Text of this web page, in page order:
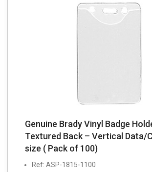
Genuine Brady Vinyl Badge
Textured Back – Vertical Data/
size ( Pack of 100)
Ref: ASP-1815-1100